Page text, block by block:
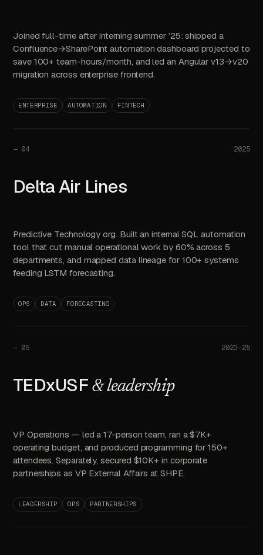
Joined full-time after interning summer ’25: shipped a
Confluence→SharePoint automation dashboard projected to
save 100+ team-hours/month, and led an Angular v13→v20
migration across enterprise frontend.
ENTERPRISE AUTOMATION FINTECH
— 04
Delta Air Lines
Predictive Technology org. Built an internal SQL automation
tool that cut manual operational work by 60% across 5
departments, and mapped data lineage for 100+ systems
feeding LSTM forecasting.
OPS DATA FORECASTING
2025
— 05
TEDxUSF& leadership
VP Operations — led a 17-person team, ran a $7K+
operating budget, and produced programming for 150+
attendees. Separately, secured $10K+ in corporate
partnerships as VP External Affairs at SHPE.
LEADERSHIP OPS PARTNERSHIPS
2023–25